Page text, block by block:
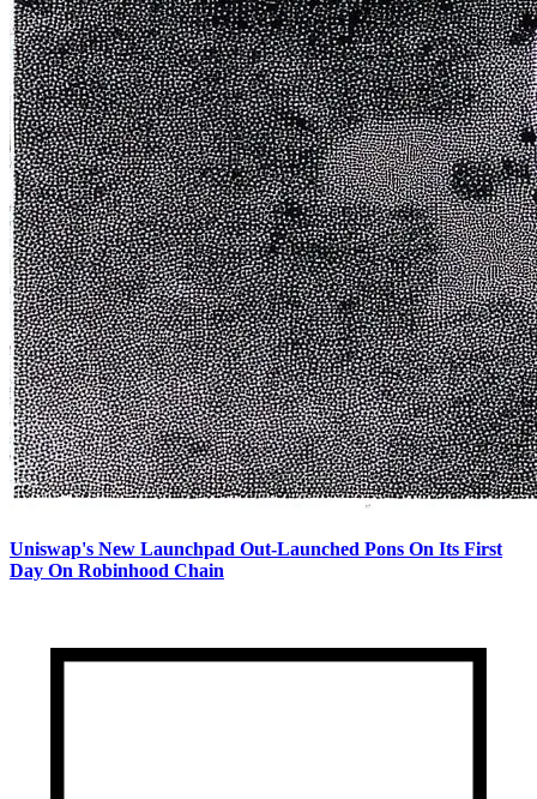
Uniswap's New Launchpad Out-Launched Pons On Its First
Day On Robinhood Chain